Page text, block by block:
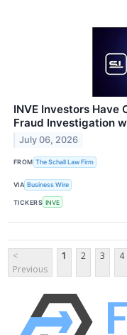
INVE Investors Have
Fraud Investigation
July 06, 2026
FROM The Schall Law Firm
VIA Business Wire
TICKERS INVE
<
Previous
1 2 3 4